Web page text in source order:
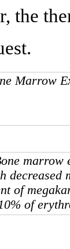
the
Marrow
marrow
decreased
of
of